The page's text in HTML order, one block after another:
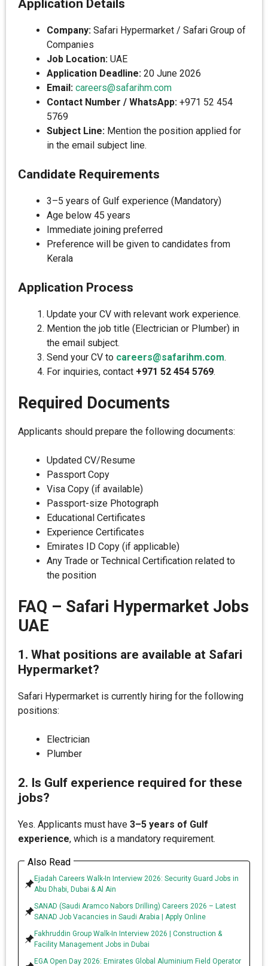
Application Details
Company: Safari Hypermarket / Safari Group of
Companies
Job Location: UAE
Application Deadline: 20 June 2026
Email: careers@safarihm.com
Contact Number / WhatsApp: +971 52 454
5769
Subject Line: Mention the position applied for
in the email subject line.
Candidate Requirements
3–5 years of Gulf experience (Mandatory)
Age below 45 years
Immediate joining preferred
Preference will be given to candidates from
Kerala
Application Process
Update your CV with relevant work experience.
Mention the job title (Electrician or Plumber) in
the email subject.
Send your CV to careers@safarihm.com.
For inquiries, contact +971 52 454 5769.
Required Documents
Applicants should prepare the following documents:
Updated CV/Resume
Passport Copy
Visa Copy (if available)
Passport-size Photograph
Educational Certificates
Experience Certificates
Emirates ID Copy (if applicable)
Any Trade or Technical Certification related to
the position
FAQ – Safari Hypermarket Jobs
UAE
1. What positions are available at Safari
Hypermarket?
Safari Hypermarket is currently hiring for the following
positions:
Electrician
Plumber
2. Is Gulf experience required for these
jobs?
Yes. Applicants must have 3–5 years of Gulf
experience, which is a mandatory requirement.
Also Read
Ejadah Careers Walk-In Interview 2026: Security Guard Jobs in
Abu Dhabi, Dubai & Al Ain
SANAD (Saudi Aramco Nabors Drilling) Careers 2026 – Latest
SANAD Job Vacancies in Saudi Arabia | Apply Online
Fakhruddin Group Walk-In Interview 2026 | Construction &
Facility Management Jobs in Dubai
EGA Open Day 2026: Emirates Global Aluminium Field Operator